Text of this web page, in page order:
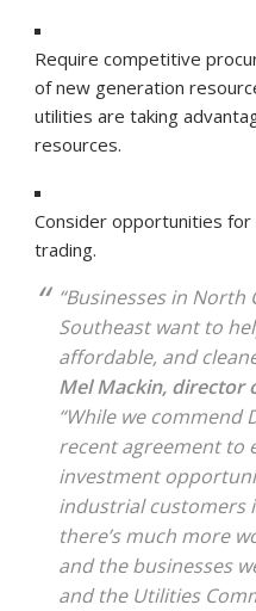
Require competitive
of new generation
utilities are taking
resources.
Consider opportunities
trading.
“Businesses in
Southeast want to
affordable, and
Mel Mackin, director
“While we commend
recent agreement to
investment
industrial customers
there’s much more
and the businesses
and the Utilities